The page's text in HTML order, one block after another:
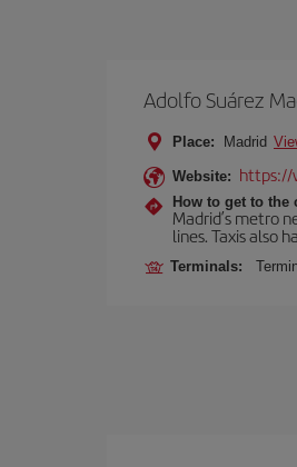
Adolfo Suárez
Place: Madrid
Website: https://
How to get to the
Madrid’s metro
lines. Taxis also
Terminals: